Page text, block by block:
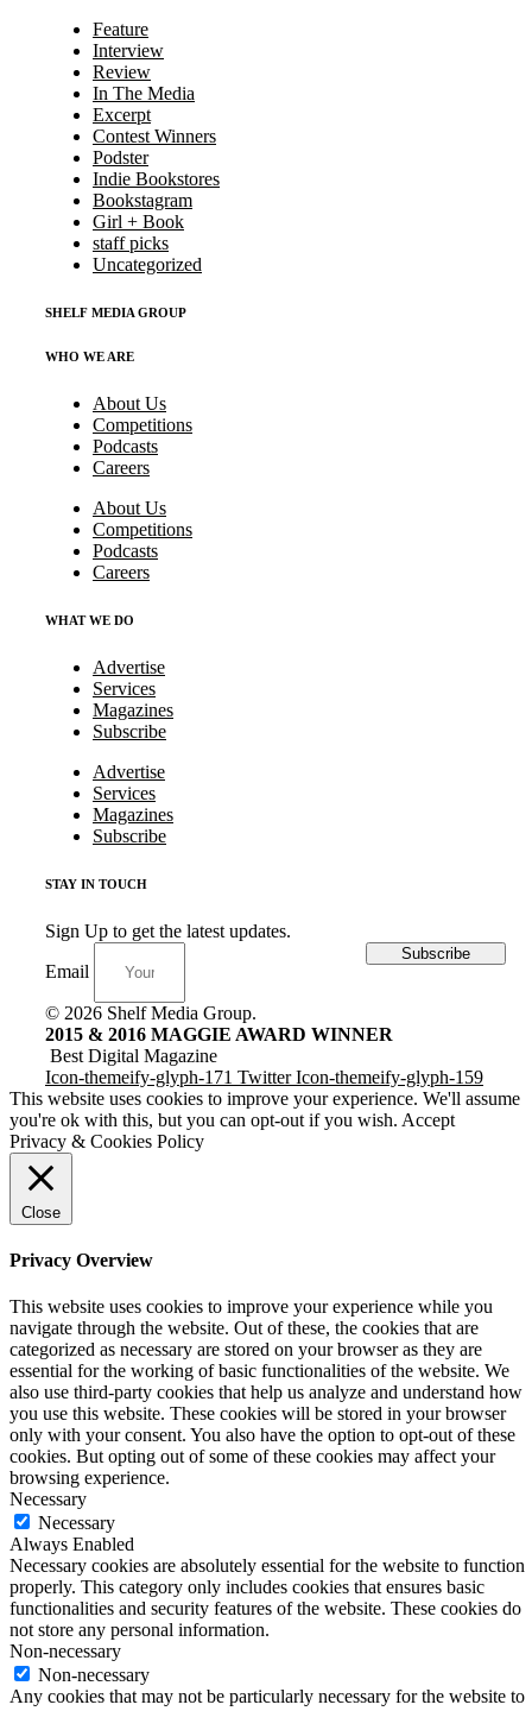
Feature
Interview
Review
In The Media
Excerpt
Contest Winners
Podster
Indie Bookstores
Bookstagram
Girl + Book
staff picks
Uncategorized
SHELF MEDIA GROUP
WHO WE ARE
About Us
Competitions
Podcasts
Careers
About Us
Competitions
Podcasts
Careers
WHAT WE DO
Advertise
Services
Magazines
Subscribe
Advertise
Services
Magazines
Subscribe
STAY IN TOUCH
Sign Up to get the latest updates.
Email
Subscribe
© 2026 Shelf Media Group.
2015 & 2016 MAGGIE AWARD WINNER
Best Digital Magazine
Icon-themeify-glyph-171 Twitter Icon-themeify-glyph-159
This website uses cookies to improve your experience. We'll assume
you're ok with this, but you can opt-out if you wish. Accept
Privacy & Cookies Policy
Close
Privacy Overview
This website uses cookies to improve your experience while you
navigate through the website. Out of these, the cookies that are
categorized as necessary are stored on your browser as they are
essential for the working of basic functionalities of the website. We
also use third-party cookies that help us analyze and understand how
you use this website. These cookies will be stored in your browser
only with your consent. You also have the option to opt-out of these
cookies. But opting out of some of these cookies may affect your
browsing experience.
Necessary
Necessary
Always Enabled
Necessary cookies are absolutely essential for the website to function
properly. This category only includes cookies that ensures basic
functionalities and security features of the website. These cookies do
not store any personal information.
Non-necessary
Non-necessary
Any cookies that may not be particularly necessary for the website to